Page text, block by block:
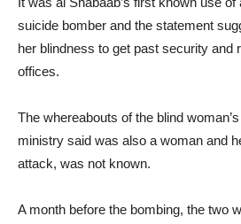
suicide bomber and the statement
her blindness to get past security and
offices.
The whereabouts of the blind
ministry said was also a woman and
attack, was not known.
A month before the bombing, the two